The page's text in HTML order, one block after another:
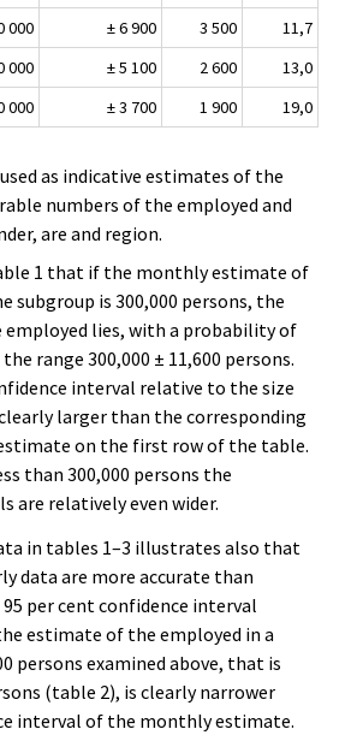
000
± 6 900 3 500
11,7
000
± 5 100 2 600
13,0
000
± 3 700 1 900 19,0
as indicative estimates of the
numbers of the employed and
are and region.
1 that if the monthly estimate of
subgroup is 300,000 persons, the
employed lies, with a probability of
range 300,000 ± 11,600 persons.
interval relative to the size
larger than the corresponding
on the first row of the table.
than 300,000 persons the
are relatively even wider.
in tables 1–3 illustrates also that
data are more accurate than
per cent confidence interval
estimate of the employed in a
persons examined above, that is
(table 2), is clearly narrower
interval of the monthly estimate.